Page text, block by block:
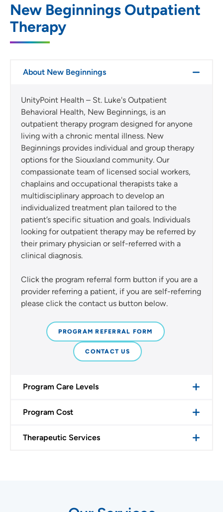
New Beginnings Outpatient
Therapy
About New Beginnings
UnityPoint Health – St. Luke's Outpatient
Behavioral Health, New Beginnings, is an
outpatient therapy program designed for anyone
living with a chronic mental illness. New
Beginnings provides individual and group therapy
options for the Siouxland community. Our
compassionate team of licensed social workers,
chaplains and occupational therapists take a
multidisciplinary approach to develop an
individualized treatment plan tailored to the
patient’s specific situation and goals. Individuals
looking for outpatient therapy may be referred by
their primary physician or self-referred with a
clinical diagnosis.
Click the program referral form button if you are a
provider referring a patient, if you are self-referring
please click the contact us button below.
PROGRAM REFERRAL FORM
CONTACT US
Program Care Levels
Program Cost
Therapeutic Services